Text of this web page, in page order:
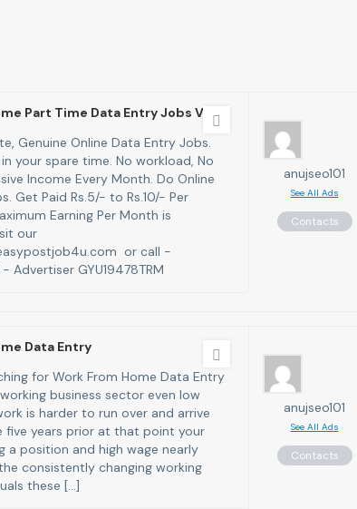
Part Time Data Entry Jobs Vaca
Genuine Online Data Entry Jobs.
your spare time. No workload, No
Income Every Month. Do Online
Get Paid Rs.5/- to Rs.10/- Per
Earning Per Month is
our
or call -
Advertiser GYU19478TRM
anujseo101
See All Ads
Contacts
Data Entry
for Work From Home Data Entry
business sector even low
is harder to run over and arrive
five years prior at that point your
a position and high wage nearly
consistently changing working
these […]
anujseo101
See All Ads
Contacts